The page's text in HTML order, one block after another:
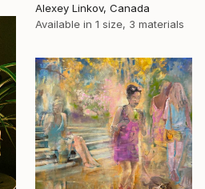
Alexey Linkov, Canada
Available in 1 size, 3 materials